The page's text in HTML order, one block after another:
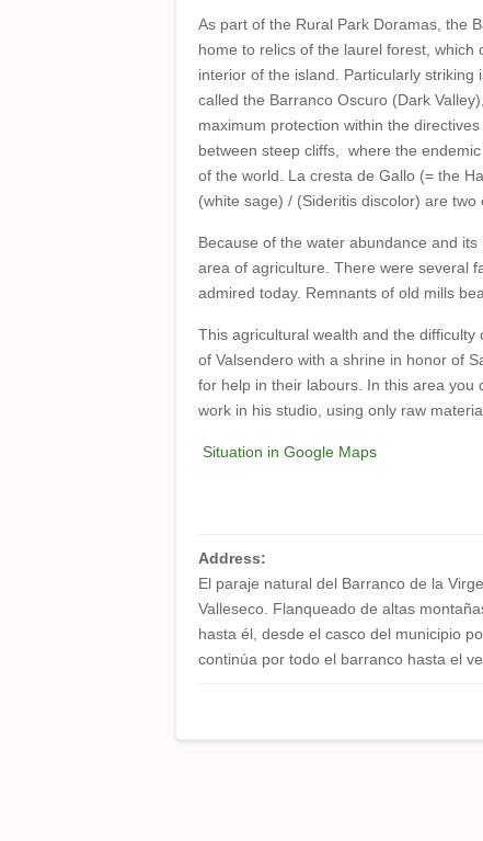
As part of the Rural Park Doramas, the
home to relics of the laurel forest, which
interior of the island. Particularly striking
called the Barranco Oscuro (Dark
maximum protection within the
between steep cliffs, where the
of the world. La cresta de Gallo (= the
(white sage) / (Sideritis discolor) are
Because of the water abundance and
area of agriculture. There were several
admired today. Remnants of old mills
This agricultural wealth and the
of Valsendero with a shrine in honor of
for help in their labours. In this area you
work in his studio, using only raw
Situation in Google Maps
Address:
El paraje natural del Barranco de la
Valleseco. Flanqueado de altas
hasta él, desde el casco del municipio
continúa por todo el barranco hasta el